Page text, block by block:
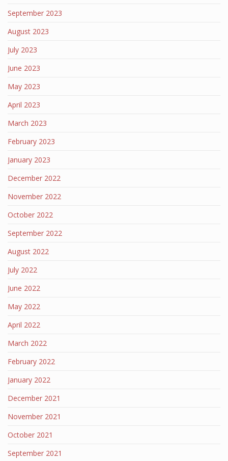
September 2023
August 2023
July 2023
June 2023
May 2023
April 2023
March 2023
February 2023
January 2023
December 2022
November 2022
October 2022
September 2022
August 2022
July 2022
June 2022
May 2022
April 2022
March 2022
February 2022
January 2022
December 2021
November 2021
October 2021
September 2021